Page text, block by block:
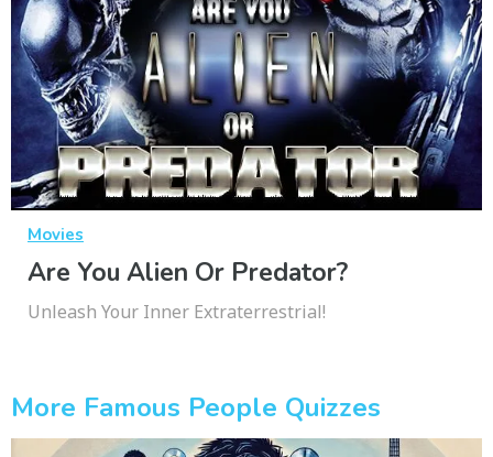
Movies
Are You Alien Or Predator?
Unleash Your Inner Extraterrestrial!
More Famous People Quizzes